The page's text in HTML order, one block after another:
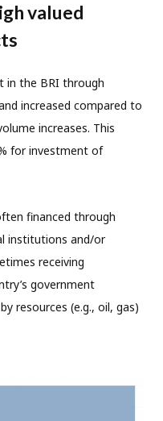
valued
in the BRI through
increased compared to
increases. This
for investment of
financed through
institutions and/or
receiving
government
resources (e.g., oil, gas)